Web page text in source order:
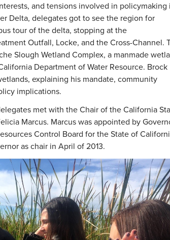
and tensions involved in policymaking
Delta, delegates got to see the region for
tour of the delta, stopping at the
Outfall, Locke, and the Cross-Channel.
Slough Wetland Complex, a manmade
Department of Water Resource. Brock
explaining his mandate, community
implications.
met with the Chair of the California
Marcus. Marcus was appointed by
Control Board for the State of
as chair in April of 2013.